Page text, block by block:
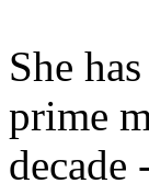
She
prime
decade